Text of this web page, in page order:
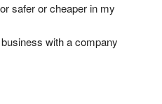
safer or cheaper in my
with a company